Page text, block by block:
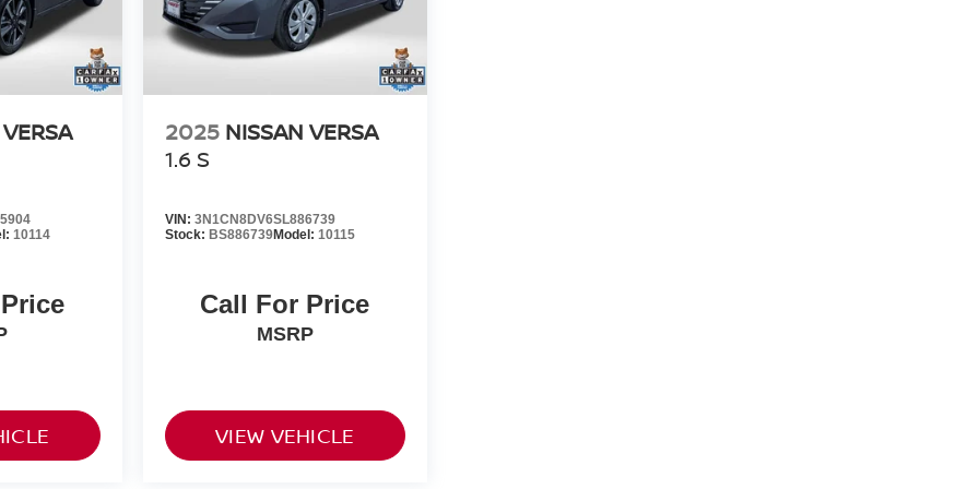
10114
2025 NISSAN VERSA
1.6 S
VIN: 3N1CN8DV6SL886739
Stock: BS886739Model: 10115
Call For Price
MSRP
VIEW VEHICLE